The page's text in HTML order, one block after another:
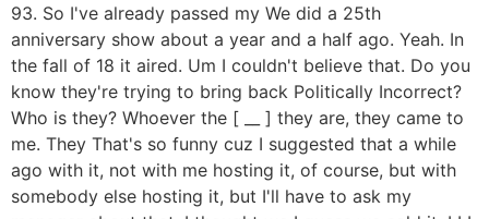
93. So I've already passed my We did a 25th
anniversary show about a year and a half ago. Yeah. In
the fall of 18 it aired. Um I couldn't believe that. Do you
know they're trying to bring back Politically Incorrect?
Who is they? Whoever the [ __ ] they are, they came to
me. They That's so funny cuz I suggested that a while
ago with it, not with me hosting it, of course, but with
somebody else hosting it, but I'll have to ask my